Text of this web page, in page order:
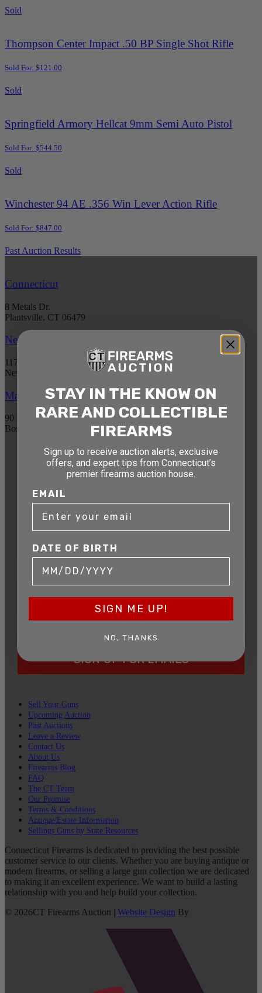
Sold
Thompson Center Impact .50 BP Single Shot Rifle
Sold For: $121.00
Sold
Springfield Armory Hellcat 9mm Semi Auto Pistol
Sold For: $544.50
Sold
Winchester 94 AE .356 Win Lever Action Rifle
Sold For: $847.00
Past Auction Results
Connecticut
8 Metals Dr.
Plantsville, CT 06479
New York
1177 6th Ave 5th Floor
New York, NY 10036
Massachusetts
90 Canal St. 4th Floor
Boston, MA 02114
STAY AHEAD OF THE NEXT
AUCTION
Get exclusive alerts on upcoming firearm
auctions, rare finds, and special offers from
Connecticut’s premier firearms auction house.
DATE OF BIRTH
EMAIL
SIGN UP FOR EMAILS
Sell Your Guns
Upcoming Auction
Past Auctions
Leave a Review
Contact Us
About Us
Firearms Blog
FAQ
The CT Team
Our Promise
Terms & Conditions
Antique/Estate Information
Sellings Guns by State Resources
Connecticut Firearms is dedicated to providing the best possible
customer service to our clients. Whether you are buying antique or
modern firearms, or selling a large gun collection we are dedicated
to making it an excellent experience. We want to build a lasting
relationship with you and help build your collection.
© 2026CT Firearms Auction | Website Design By
STAY IN THE KNOW ON
RARE AND COLLECTIBLE
FIREARMS
Sign up to receive auction alerts, exclusive
offers, and expert tips from Connecticut’s
premier firearms auction house.
EMAIL
DATE OF BIRTH
SIGN ME UP!
NO, THANKS